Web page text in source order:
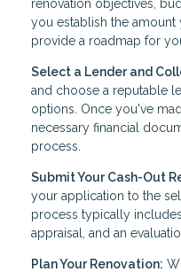
renovation objectives,
you establish the
provide a roadmap for
Select a Lender and
and choose a reputable
options. Once you've
necessary financial
process.
Submit Your Cash-Out
your application to the
process typically
appraisal, and an
Plan Your Renovation: